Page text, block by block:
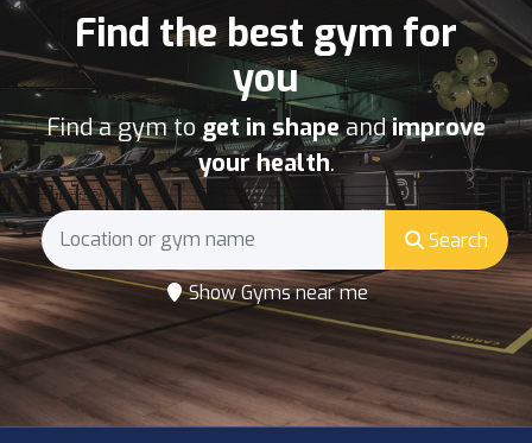
Find the best gym for
you
Find a gym to get in shapeandimprove
your health.
Search
Show Gyms near me